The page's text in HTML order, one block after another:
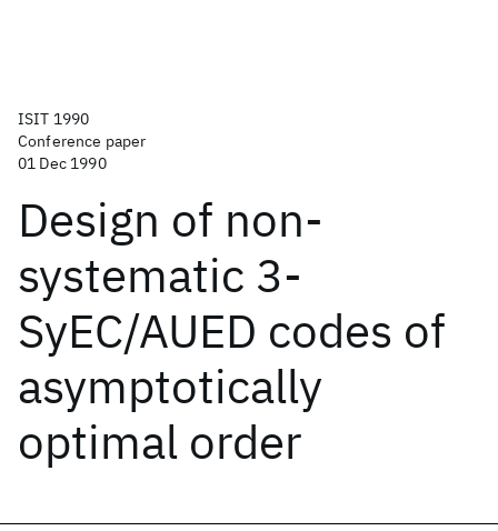
ISIT 1990
Conference paper
01 Dec 1990
Design of non-
systematic 3-
SyEC/AUED codes of
asymptotically
optimal order